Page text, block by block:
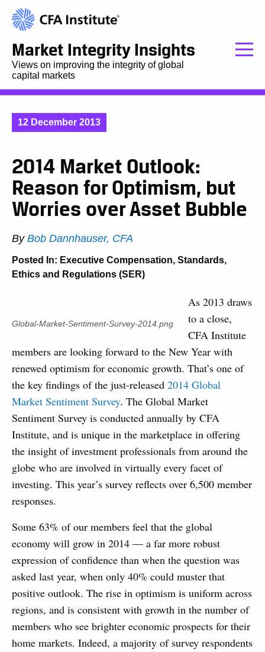
Market Integrity Insights
Views on improving the integrity of global
capital markets
12 December 2013
2014 Market Outlook:
Reason for Optimism, but
Worries over Asset Bubble
By Bob Dannhauser, CFA
Posted In: Executive Compensation, Standards,
Ethics and Regulations (SER)
Global-Market-Sentiment-Survey-2014.png
As 2013 draws
to a close,
CFA Institute
members are looking forward to the New Year with
renewed optimism for economic growth. That’s one of
the key findings of the just-released 2014 Global
Market Sentiment Survey. The Global Market
Sentiment Survey is conducted annually by CFA
Institute, and is unique in the marketplace in offering
the insight of investment professionals from around the
globe who are involved in virtually every facet of
investing. This year’s survey reflects over 6,500 member
responses.
Some 63% of our members feel that the global
economy will grow in 2014 — a far more robust
expression of confidence than when the question was
asked last year, when only 40% could muster that
positive outlook. The rise in optimism is uniform across
regions, and is consistent with growth in the number of
members who see brighter economic prospects for their
home markets. Indeed, a majority of survey respondents